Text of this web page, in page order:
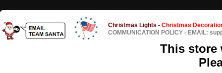
Christmas Lights - Christmas
COMMUNICATION POLICY - EMAIL:
This store